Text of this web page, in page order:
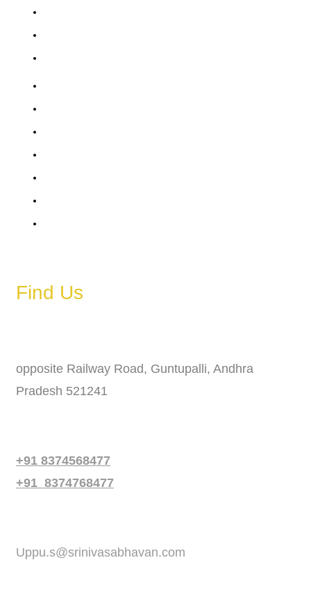
Find Us
opposite Railway Road, Guntupalli, Andhra
Pradesh 521241
+91 8374568477
+91 8374768477
Uppu.s@srinivasabhavan.com